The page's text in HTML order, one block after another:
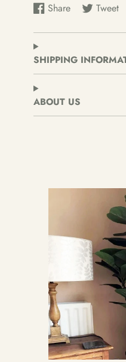
Share
Share
Facebook
Opens
a
new
window.
Tweet
Tweet
Opens
new
window.
SHIPPING
ABOUT US